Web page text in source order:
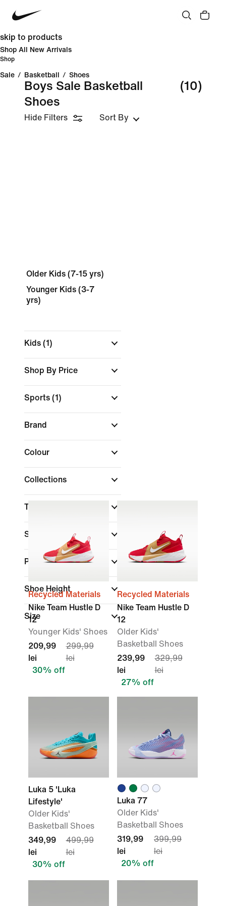
skip to products
Shop All New Arrivals
Shop
Sale / Basketball / Shoes
Boys Sale Basketball
Shoes
(10)
Hide Filters Sort By
Older Kids (7-15 yrs)
Younger Kids (3-7
yrs)
Kids (1)
Shop By Price
Sports (1)
Brand
Colour
Collections
Technology
Sale & Offers
Product Discounts
Shoe Height
Size
Recycled Materials
Nike Team Hustle D
12
Younger Kids' Shoes
209,99
lei
299,99
lei
30% off
Recycled Materials
Nike Team Hustle D
12
Older Kids'
Basketball Shoes
239,99
lei
329,99
lei
27% off
Luka 5 'Luka
Lifestyle'
Older Kids'
Basketball Shoes
349,99
lei
499,99
lei
30% off
Luka 77
Older Kids'
Basketball Shoes
319,99
lei
399,99
lei
20% off